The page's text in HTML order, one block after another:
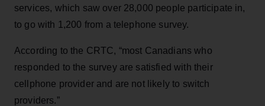
services, which saw over 28,000 people participate in,
to go with 1,200 from a telephone survey.
According to the CRTC, “most Canadians who
responded to the survey are satisfied with their
cellphone provider and are not likely to switch
providers.”